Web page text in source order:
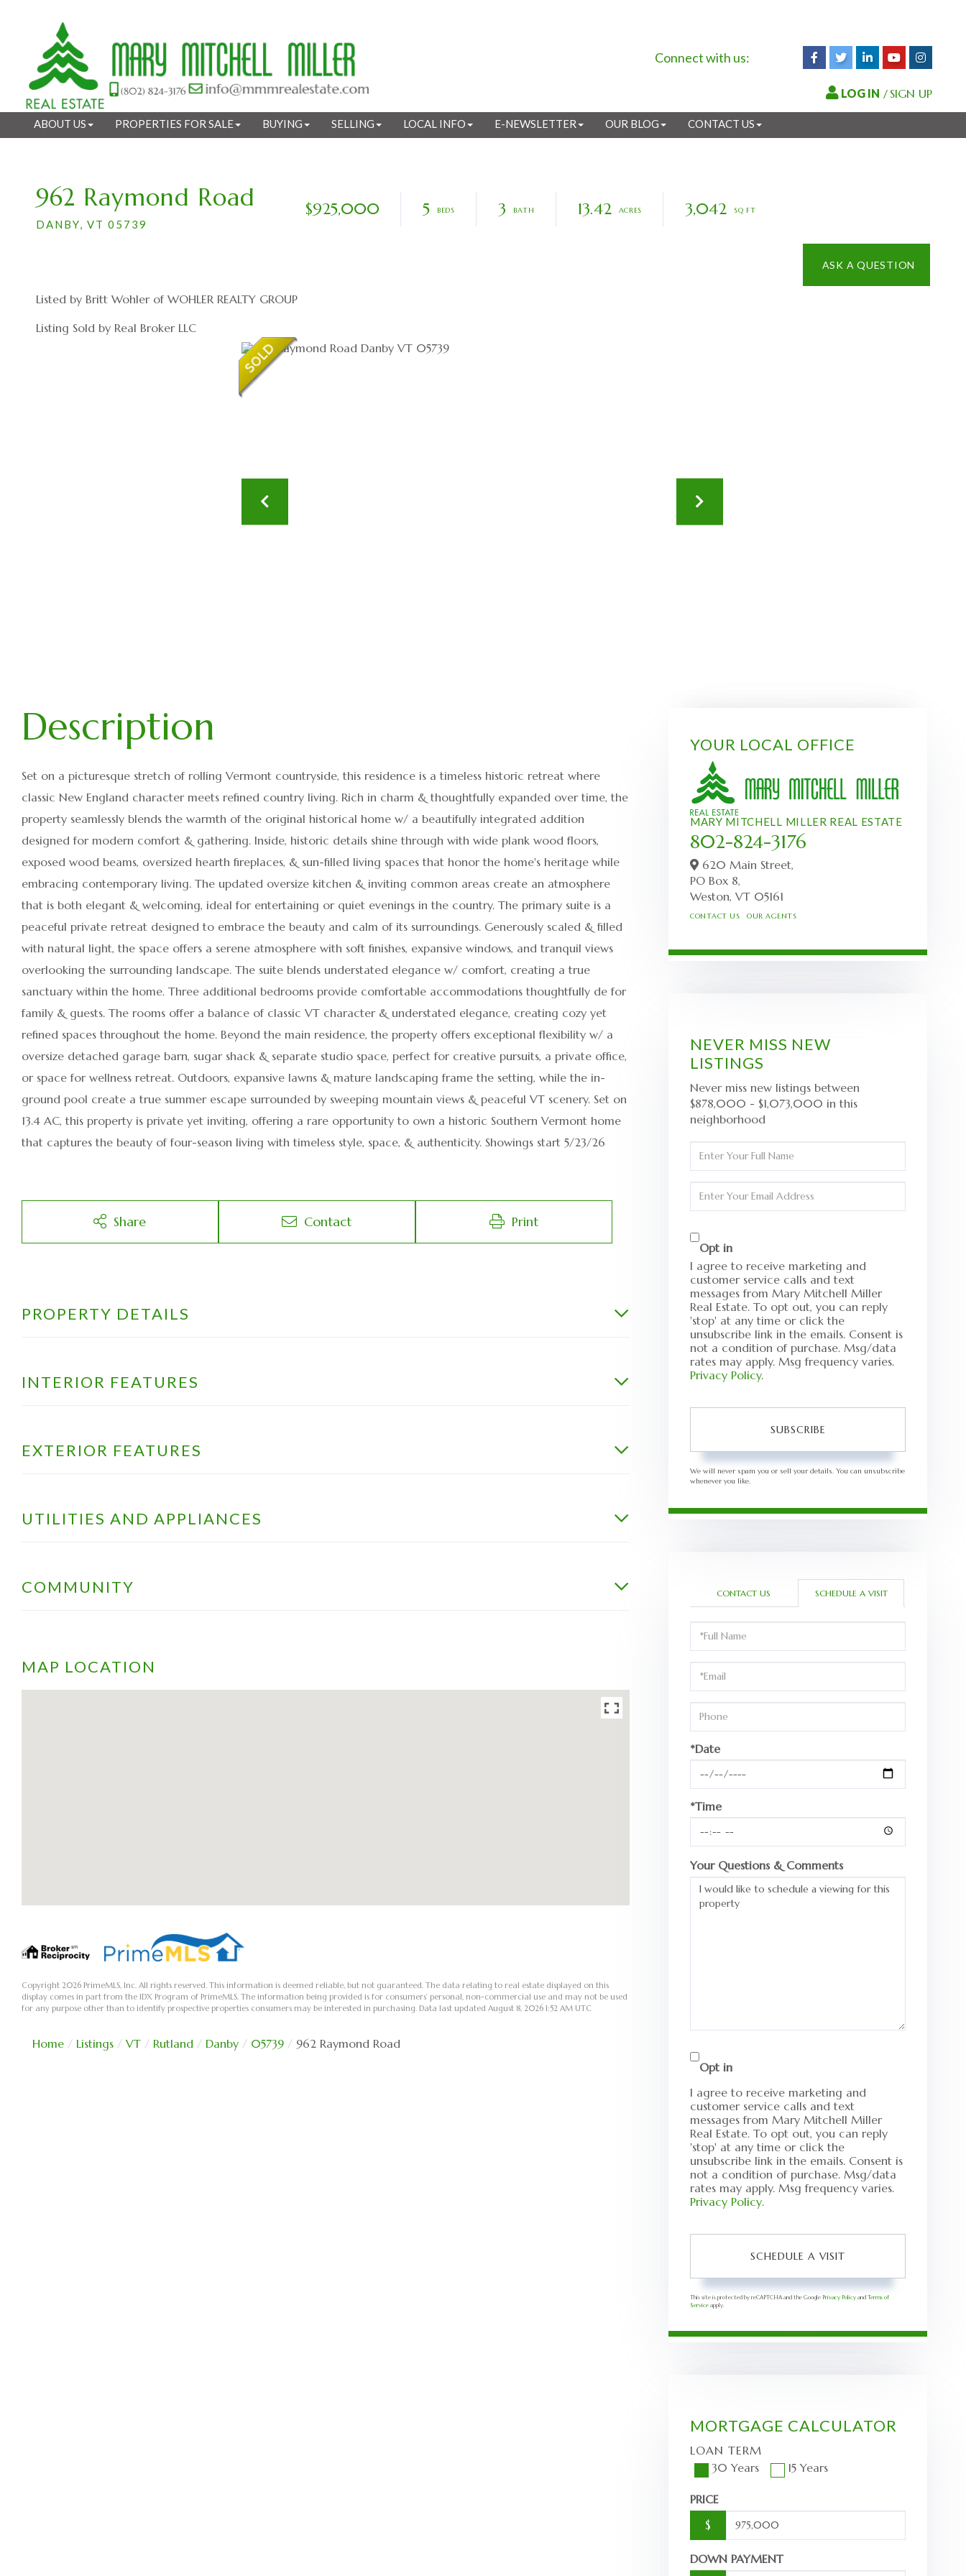
Connect with us: Facebook
TwitterLinkedinYoutube
/ SIGN UP
ABOUT US PROPERTIES FOR SALE BUYING SELLING LOCAL INFO E-NEWSLETTER OUR BLOG CONTACT US
962 Raymond Road
DANBY, VT 05739
$925,000 5 3 13.42 3,042
Listed by Britt Wohler of WOHLER REALTY GROUP
Listing Sold by Real Broker LLC
Set on a picturesque stretch of rolling Vermont countryside, this residence is a timeless historic retreat where
classic New England character meets refined country living. Rich in charm & thoughtfully expanded over time, the
property seamlessly blends the warmth of the original historical home w/ a beautifully integrated addition
designed for modern comfort & gathering. Inside, historic details shine through with wide plank wood floors,
exposed wood beams, oversized hearth fireplaces, & sun-filled living spaces that honor the home's heritage while
embracing contemporary living. The updated oversize kitchen & inviting common areas create an atmosphere
that is both elegant & welcoming, ideal for entertaining or quiet evenings in the country. The primary suite is a
peaceful private retreat designed to embrace the beauty and calm of its surroundings. Generously scaled & filled
with natural light, the space offers a serene atmosphere with soft finishes, expansive windows, and tranquil views
overlooking the surrounding landscape. The suite blends understated elegance w/ comfort, creating a true
sanctuary within the home. Three additional bedrooms provide comfortable accommodations thoughtfully de for
family & guests. The rooms offer a balance of classic VT character & understated elegance, creating cozy yet
refined spaces throughout the home. Beyond the main residence, the property offers exceptional flexibility w/ a
oversize detached garage barn, sugar shack & separate studio space, perfect for creative pursuits, a private office,
or space for wellness retreat. Outdoors, expansive lawns & mature landscaping frame the setting, while the in-
ground pool create a true summer escape surrounded by sweeping mountain views & peaceful VT scenery. Set on
13.4 AC, this property is private yet inviting, offering a rare opportunity to own a historic Southern Vermont home
that captures the beauty of four-season living with timeless style, space, & authenticity. Showings start 5/23/26
Share Contact Print
PROPERTY DETAILS
INTERIOR FEATURES
EXTERIOR FEATURES
UTILITIES AND APPLIANCES
COMMUNITY
MAP LOCATION
Copyright 2026 PrimeMLS, Inc. All rights reserved. This information is deemed reliable, but not guaranteed. The data relating to real estate displayed on this
display comes in part from the IDX Program of PrimeMLS. The information being provided is for consumers’ personal, non-commercial use and may not be used
for any purpose other than to identify prospective properties consumers may be interested in purchasing. Data last updated August 8, 2026 1:52 AM UTC
Home Listings VT Rutland Danby 05739 962 Raymond Road
YOUR LOCAL OFFICE
MARY MITCHELL MILLER REAL ESTATE
802-824-3176
620 Main Street,
PO Box 8,
Weston, VT 05161
CONTACT US OUR AGENTS
NEVER MISS NEW
LISTINGS
Never miss new listings between
$878,000 - $1,073,000 in this
neighborhood
Full
Name
Your
Opt in
I agree to receive marketing and
customer service calls and text
messages from Mary Mitchell Miller
Real Estate. To opt out, you can reply
'stop' at any time or click the
unsubscribe link in the emails. Consent is
not a condition of purchase. Msg/data
rates may apply. Msg frequency varies.
Privacy Policy.
SUBSCRIBE
We will never spam you or sell your details. You can unsubscribe
whenever you like.
CONTACT US SCHEDULE A VISIT
Schedule
a
Visit
*Date
*Time
Your Questions & Comments
Opt in
I agree to receive marketing and
customer service calls and text
messages from Mary Mitchell Miller
Real Estate. To opt out, you can reply
'stop' at any time or click the
unsubscribe link in the emails. Consent is
not a condition of purchase. Msg/data
rates may apply. Msg frequency varies.
Privacy Policy.
This site is protected by reCAPTCHA and the Google Privacy Policy and Terms of
Service apply.
MORTGAGE CALCULATOR
LOAN TERM
30 Years
15 Years
PRICE
$
DOWN PAYMENT